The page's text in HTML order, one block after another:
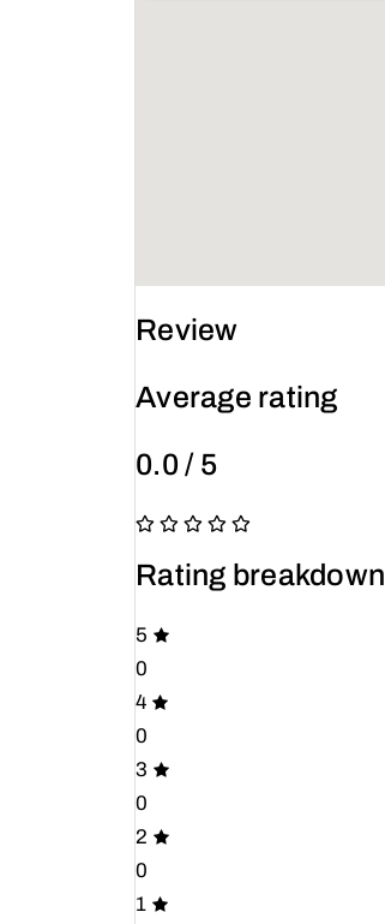
Review
Average rating
0.0 / 5
Rating breakdown
5
0
4
0
3
0
2
0
1